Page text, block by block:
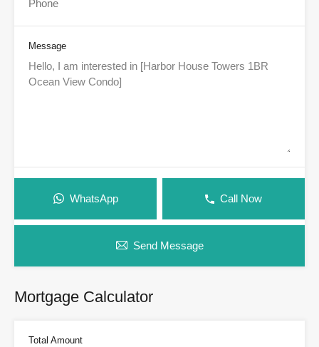
Message
WhatsApp Call Now
Send Message
Mortgage Calculator
Total Amount